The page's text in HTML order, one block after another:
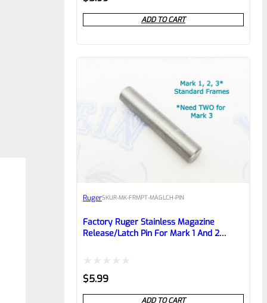
0
out
ADD TO CART
RugerSKUR-MK-FRMPT-MAGLCH-PIN
Factory Ruger Stainless Magazine
Release/Latch Pin For Mark 1 And 2
Rated
0
$5.99
ADD TO CART